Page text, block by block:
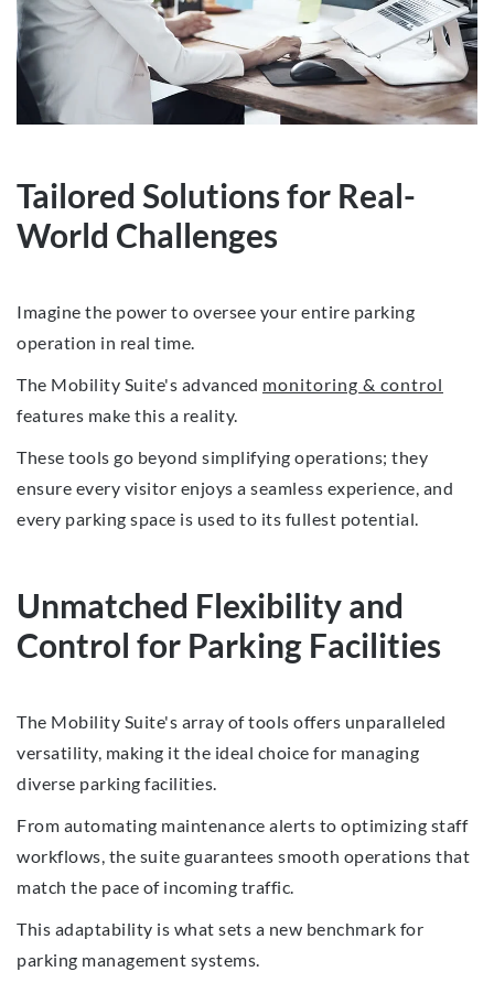
Tailored Solutions for Real-
World Challenges
Imagine the power to oversee your entire parking
operation in real time.
The Mobility Suite's advanced monitoring & control
features make this a reality.
These tools go beyond simplifying operations; they
ensure every visitor enjoys a seamless experience, and
every parking space is used to its fullest potential.
Unmatched Flexibility and
Control for Parking Facilities
The Mobility Suite's array of tools offers unparalleled
versatility, making it the ideal choice for managing
diverse parking facilities.
From automating maintenance alerts to optimizing staff
workflows, the suite guarantees smooth operations that
match the pace of incoming traffic.
This adaptability is what sets a new benchmark for
parking management systems.